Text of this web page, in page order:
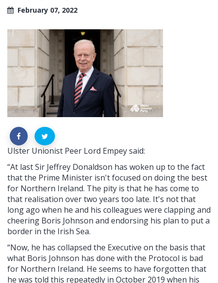
February 07, 2022
Ulster Unionist Peer Lord Empey said:
“At last Sir Jeffrey Donaldson has woken up to the fact
that the Prime Minister isn't focused on doing the best
for Northern Ireland. The pity is that he has come to
that realisation over two years too late. It's not that
long ago when he and his colleagues were clapping and
cheering Boris Johnson and endorsing his plan to put a
border in the Irish Sea.
“Now, he has collapsed the Executive on the basis that
what Boris Johnson has done with the Protocol is bad
for Northern Ireland. He seems to have forgotten that
he was told this repeatedly in October 2019 when his